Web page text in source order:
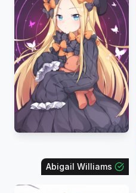
Abigail Williams